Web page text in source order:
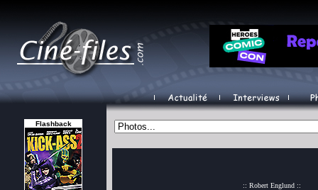
Flashback
:: Robert Englund ::